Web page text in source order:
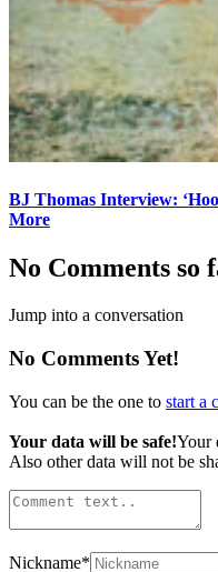
BJ Thomas Interview:
More
No Comments so
Jump into a conversation
No Comments Yet!
You can be the one to start a
Your data will be safe!Your
Also other data will not be
Nickname*